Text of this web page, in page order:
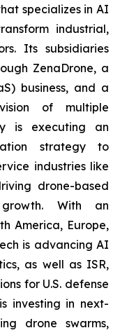
specializes in AI
industrial,
Its subsidiaries
ZenaDrone, a
business, and a
of multiple
is executing an
strategy to
industries like
drone-based
With an
America, Europe,
is advancing AI
as well as ISR,
for U.S. defense
investing in next-
drone swarms,